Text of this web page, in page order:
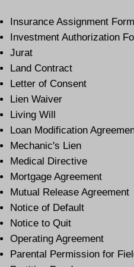
Insurance Assignment Form
Investment Authorization
Jurat
Land Contract
Letter of Consent
Lien Waiver
Living Will
Loan Modification
Mechanic's Lien
Medical Directive
Mortgage Agreement
Mutual Release Agreement
Notice of Default
Notice to Quit
Operating Agreement
Parental Permission for